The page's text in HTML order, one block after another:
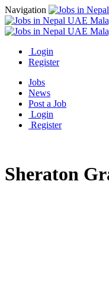
Navigation
Login
Register
Jobs
News
Post a Job
Login
Register
Sheraton